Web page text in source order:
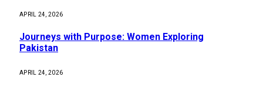
APRIL 24, 2026
Journeys with Purpose: Women Exploring
Pakistan
APRIL 24, 2026